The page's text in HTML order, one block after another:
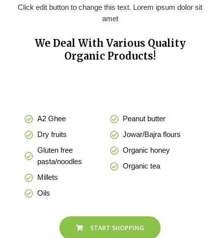
Click edit button to change this text. Lorem ipsum dolor sit
amet
We Deal With Various Quality
Organic Products!
A2 Ghee
Dry fruits
Gluten free
pasta/noodles
Millets
Oils
Peanut butter
Jowar/Bajra flours
Organic honey
Organic tea
START SHOPPING